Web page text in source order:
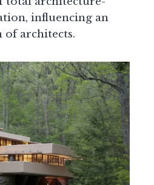
influencing an
of architects.